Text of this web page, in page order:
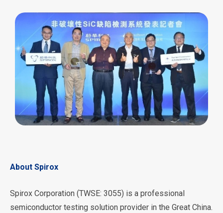
About Spirox
Spirox Corporation (TWSE: 3055) is a professional
semiconductor testing solution provider in the Great China.